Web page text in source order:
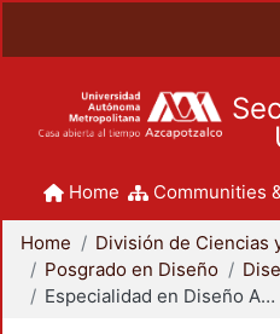
Home Communities
Home
Posgrado en Diseño
Especialidad en Diseño Ambiental